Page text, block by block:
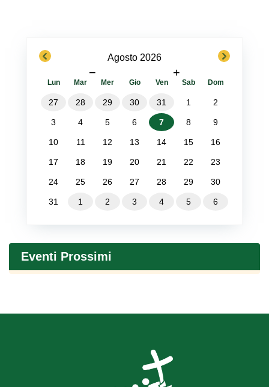
previous Agosto 2026
− +
next
Lun Mar Mer Gio Ven Sab Dom
27 28 29 30 31 1 2
3 4 5 6 7 8 9
10 11 12 13 14 15 16
17 18 19 20 21 22 23
24 25 26 27 28 29 30
31 1 2 3 4 5 6
Eventi Prossimi